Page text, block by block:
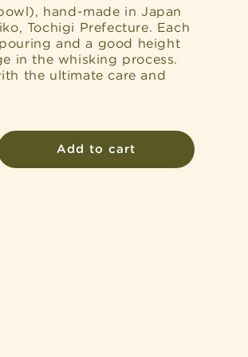
hand-made in Japan
Tochigi Prefecture. Each
and a good height
in the whisking process.
the ultimate care and
Add to cart